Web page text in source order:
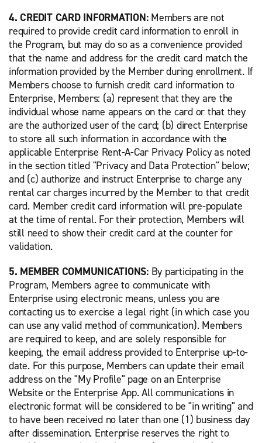
4. CREDIT CARD INFORMATION: Members are not
required to provide credit card information to enroll in
the Program, but may do so as a convenience provided
that the name and address for the credit card match the
information provided by the Member during enrollment. If
Members choose to furnish credit card information to
Enterprise, Members: (a) represent that they are the
individual whose name appears on the card or that they
are the authorized user of the card; (b) direct Enterprise
to store all such information in accordance with the
applicable Enterprise Rent-A-Car Privacy Policy as noted
in the section titled "Privacy and Data Protection" below;
and (c) authorize and instruct Enterprise to charge any
rental car charges incurred by the Member to that credit
card. Member credit card information will pre-populate
at the time of rental. For their protection, Members will
still need to show their credit card at the counter for
validation.
5. MEMBER COMMUNICATIONS: By participating in the
Program, Members agree to communicate with
Enterprise using electronic means, unless you are
contacting us to exercise a legal right (in which case you
can use any valid method of communication). Members
are required to keep, and are solely responsible for
keeping, the email address provided to Enterprise up-to-
date. For this purpose, Members can update their email
address on the "My Profile" page on an Enterprise
Website or the Enterprise App. All communications in
electronic format will be considered to be "in writing" and
to have been received no later than one (1) business day
after dissemination. Enterprise reserves the right to